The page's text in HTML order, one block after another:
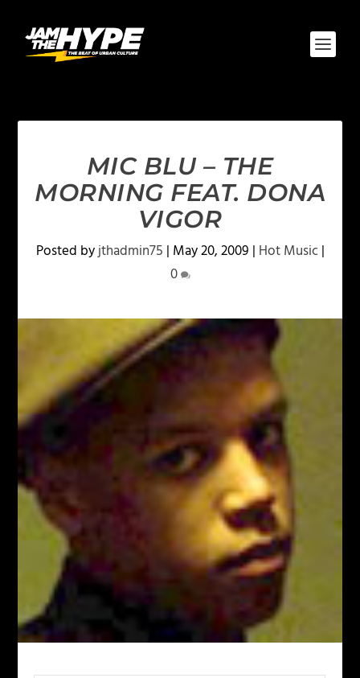
MIC BLU – THE
MORNING FEAT. DONA
VIGOR
Posted byjthadmin75 | May 20, 2009 | Hot Music|
0